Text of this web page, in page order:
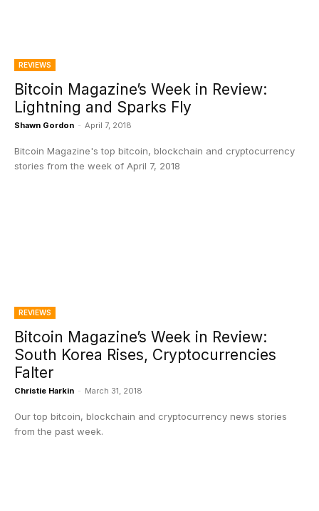
REVIEWS
Bitcoin Magazine’s Week in Review:
Lightning and Sparks Fly
Shawn Gordon - April 7, 2018
Bitcoin Magazine's top bitcoin, blockchain and cryptocurrency
stories from the week of April 7, 2018
REVIEWS
Bitcoin Magazine’s Week in Review:
South Korea Rises, Cryptocurrencies
Falter
Christie Harkin - March 31, 2018
Our top bitcoin, blockchain and cryptocurrency news stories
from the past week.